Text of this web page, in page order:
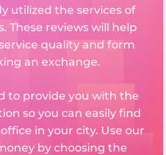
utilized the services of
These reviews will help
quality and form
an exchange.
to provide you with the
so you can easily find
in your city. Use our
by choosing the